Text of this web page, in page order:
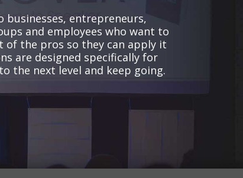
businesses, entrepreneurs,
and employees who want to
the pros so they can apply it
are designed specifically for
the next level and keep going.